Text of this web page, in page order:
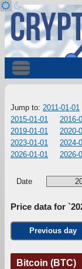
Jump to: 2011-01-01
2015-01-01
2016-
2019-01-01
2020-
2023-01-01
2024-
2026-01-01
2026-
Date
Price data for
Previous day
Bitcoin (BTC)